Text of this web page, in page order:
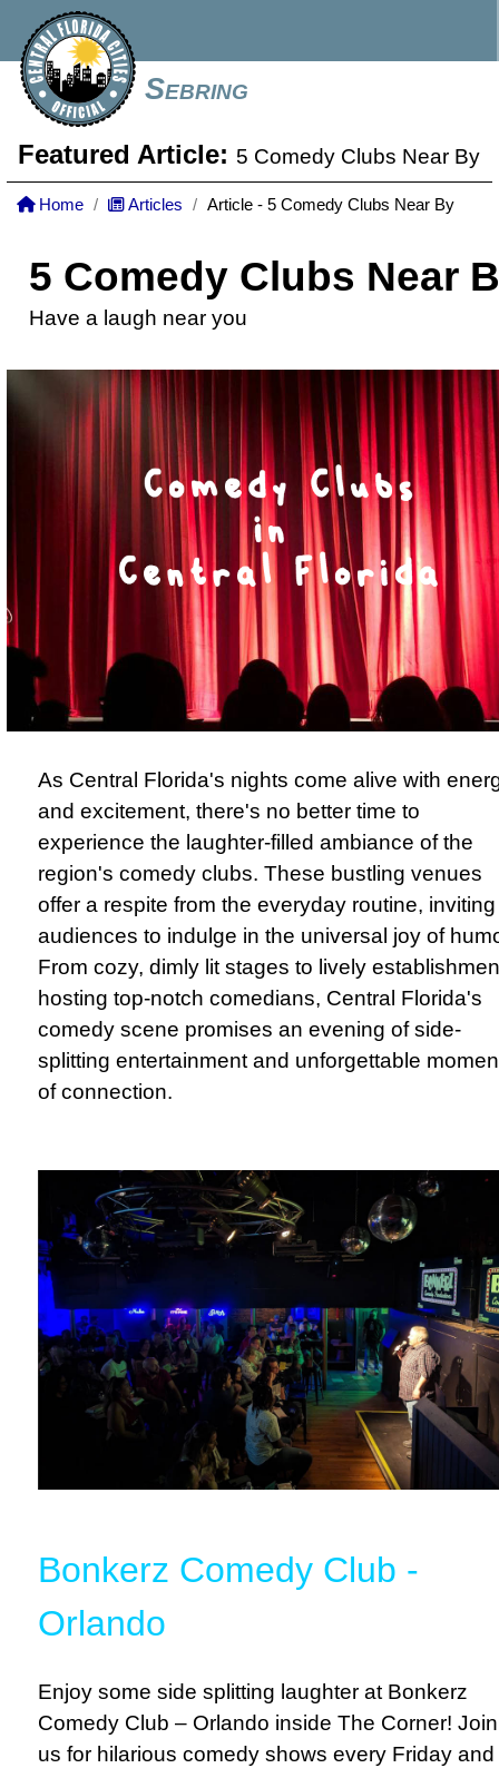
Sebring
Featured Article: 5 Comedy Clubs Near By
Home Articles Article - 5 Comedy Clubs Near By
5 Comedy Clubs Near
Have a laugh near you
As Central Florida's nights come alive with
and excitement, there's no better time to
experience the laughter-filled ambiance of the
region's comedy clubs. These bustling venues
offer a respite from the everyday routine, inviting
audiences to indulge in the universal joy of
From cozy, dimly lit stages to lively
hosting top-notch comedians, Central Florida's
comedy scene promises an evening of side-
splitting entertainment and unforgettable
of connection.
Bonkerz Comedy Club -
Orlando
Enjoy some side splitting laughter at Bonkerz
Comedy Club – Orlando inside The Corner! Join
us for hilarious comedy shows every Friday and